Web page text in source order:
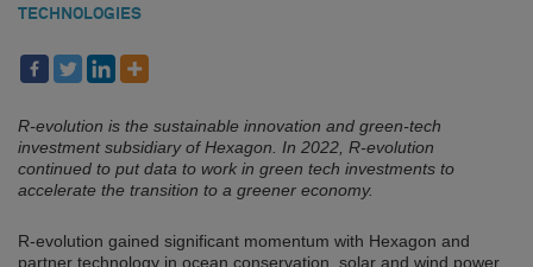
TECHNOLOGIES
R-evolution is the sustainable innovation and green-tech
investment subsidiary of Hexagon. In 2022, R-evolution
continued to put data to work in green tech investments to
accelerate the transition to a greener economy.
R-evolution gained significant momentum with Hexagon and
partner technology in ocean conservation, solar and wind power,